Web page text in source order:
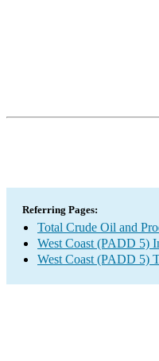
Referring Pages:
Total Crude Oil and
West Coast (PADD 5)
West Coast (PADD 5)